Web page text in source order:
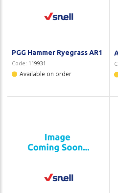
Secure & Bundling
Stationery
Polywoven
Shop All Products
Whitepaper: The Truth
PGG Hammer Ryegrass AR1
Code: 119931
Available on order